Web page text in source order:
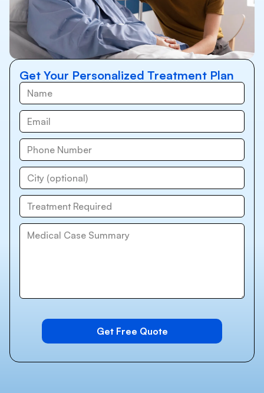
Get Your Personalized Treatment Plan